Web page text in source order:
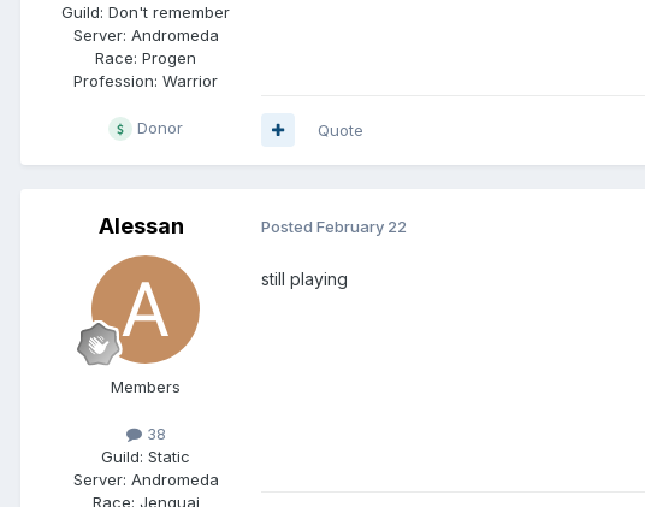
Guild: Don't remember
Server: Andromeda
Race: Progen
Profession: Warrior
Donor Quote
Alessan
Members
38
Guild: Static
Server: Andromeda
Race: Jenquai
Posted February 22
still playing